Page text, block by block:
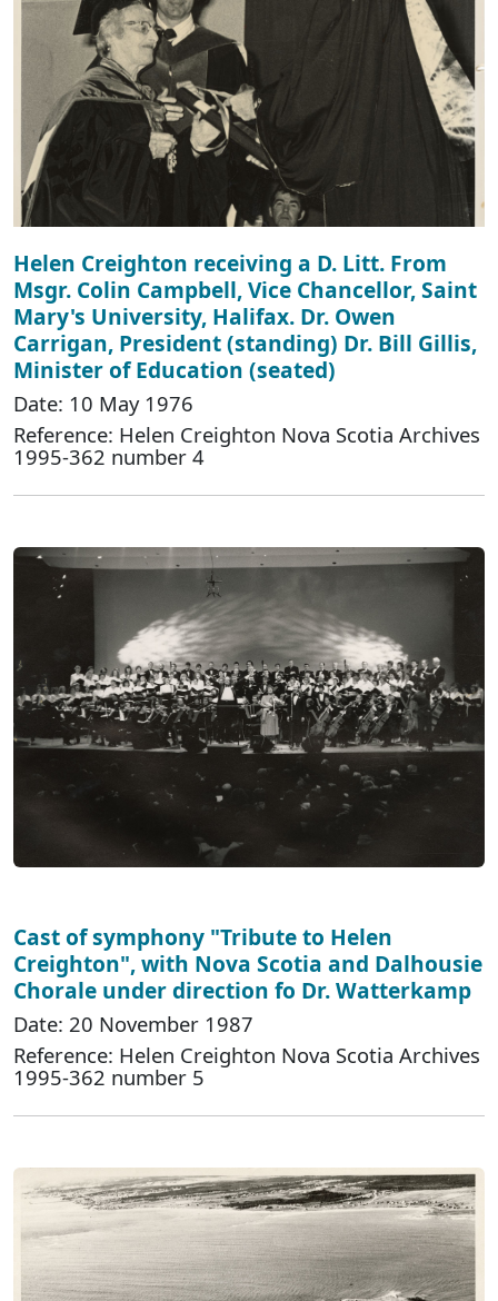
Helen Creighton receiving a D. Litt. From
Msgr. Colin Campbell, Vice Chancellor, Saint
Mary's University, Halifax. Dr. Owen
Carrigan, President (standing) Dr. Bill Gillis,
Minister of Education (seated)
Date: 10 May 1976
Reference: Helen Creighton Nova Scotia Archives
1995-362 number 4
Cast of symphony "Tribute to Helen
Creighton", with Nova Scotia and Dalhousie
Chorale under direction fo Dr. Watterkamp
Date: 20 November 1987
Reference: Helen Creighton Nova Scotia Archives
1995-362 number 5